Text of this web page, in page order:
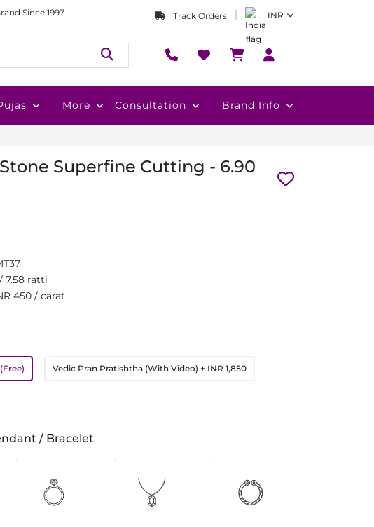
Since 1997 Track Orders INR
More Consultation Brand Info
Superfine Cutting - 6.90
7.58 ratti
450 / carat
Vedic Pran Pratishtha (With Video) + INR 1,850
/ Bracelet